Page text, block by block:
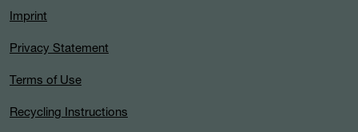
Imprint
Privacy Statement
Terms of Use
Recycling Instructions